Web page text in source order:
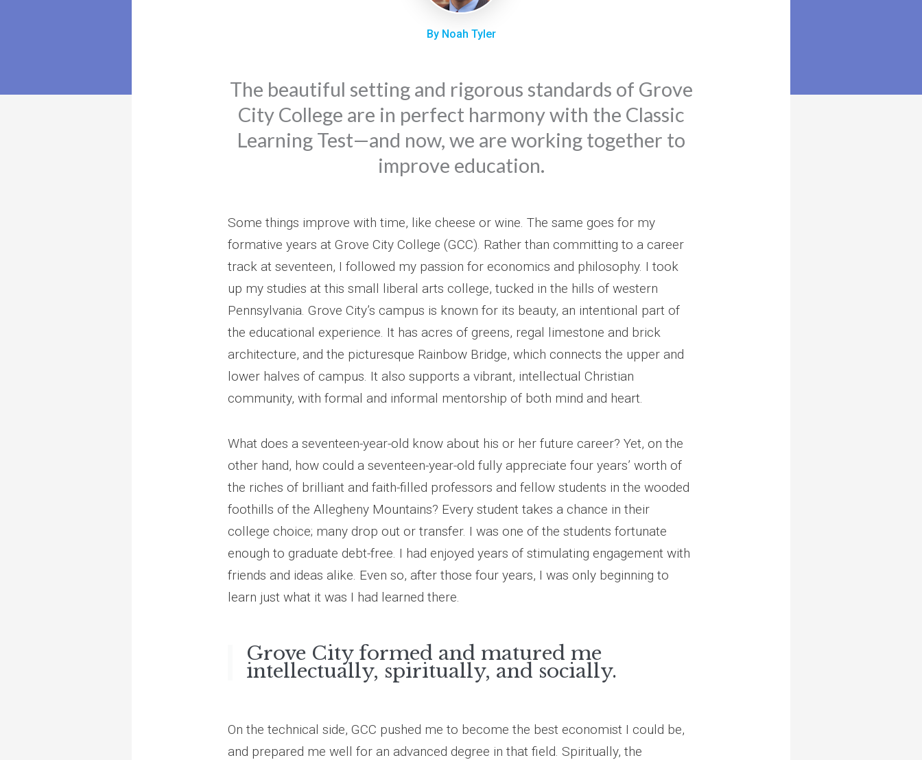
By Noah Tyler
The beautiful setting and rigorous standards of Grove
City College are in perfect harmony with the Classic
Learning Test—and now, we are working together to
improve education.
Some things improve with time, like cheese or wine. The same goes for my
formative years at Grove City College (GCC). Rather than committing to a career
track at seventeen, I followed my passion for economics and philosophy. I took
up my studies at this small liberal arts college, tucked in the hills of western
Pennsylvania. Grove City’s campus is known for its beauty, an intentional part of
the educational experience. It has acres of greens, regal limestone and brick
architecture, and the picturesque Rainbow Bridge, which connects the upper and
lower halves of campus. It also supports a vibrant, intellectual Christian
community, with formal and informal mentorship of both mind and heart.
What does a seventeen-year-old know about his or her future career? Yet, on the
other hand, how could a seventeen-year-old fully appreciate four years’ worth of
the riches of brilliant and faith-filled professors and fellow students in the wooded
foothills of the Allegheny Mountains? Every student takes a chance in their
college choice; many drop out or transfer. I was one of the students fortunate
enough to graduate debt-free. I had enjoyed years of stimulating engagement with
friends and ideas alike. Even so, after those four years, I was only beginning to
learn just what it was I had learned there.
Grove City formed and matured me
intellectually, spiritually, and socially.
On the technical side, GCC pushed me to become the best economist I could be,
and prepared me well for an advanced degree in that field. Spiritually, the